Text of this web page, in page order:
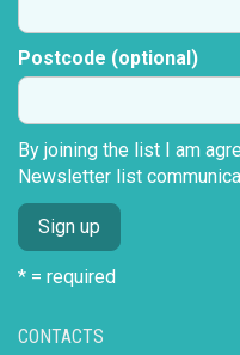
CONTACTS
Postcode (optional)
By joining the list I am
Newsletter list
* = required